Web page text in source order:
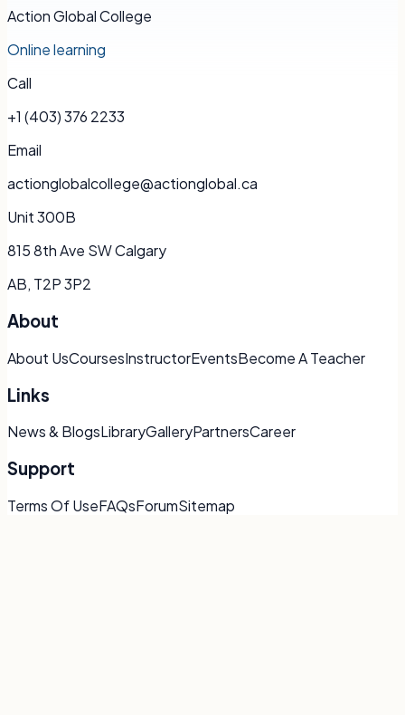
Action Global College
Online learning
Call
+1 (403) 376 2233
Email
actionglobalcollege@actionglobal.ca
Unit 300B
815 8th Ave SW Calgary
AB, T2P 3P2
About
About UsCoursesInstructorEventsBecome A Teacher
Links
News & BlogsLibraryGalleryPartnersCareer
Support
Terms Of UseFAQsForumSitemap